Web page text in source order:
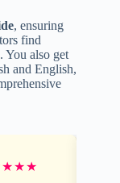
, ensuring
find
You also get
and English,
★★★